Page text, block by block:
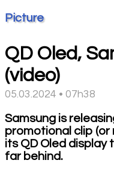
Picture
QD Oled,
(video)
05.03.2024 • 07h38
Samsung is
promotional clip
its QD Oled
far behind.